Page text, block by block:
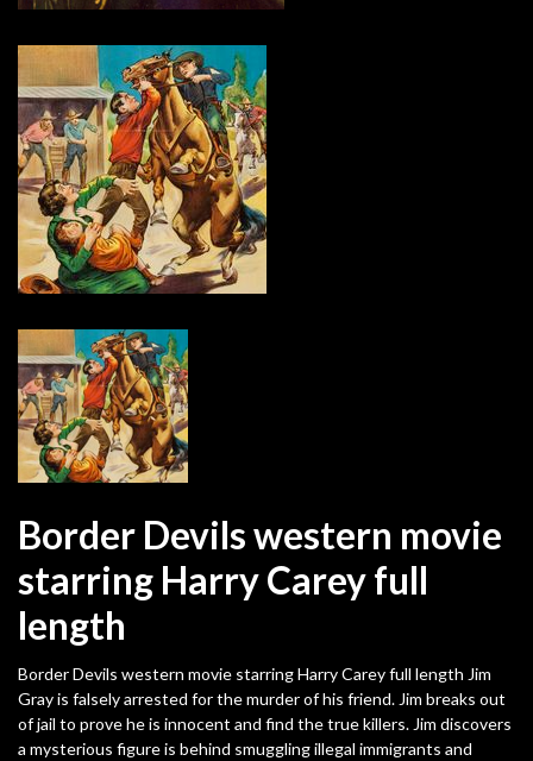
Border Devils western movie
starring Harry Carey full
length
Border Devils western movie starring Harry Carey full length Jim
Gray is falsely arrested for the murder of his friend. Jim breaks out
of jail to prove he is innocent and find the true killers. Jim discovers
a mysterious figure is behind smuggling illegal immigrants and